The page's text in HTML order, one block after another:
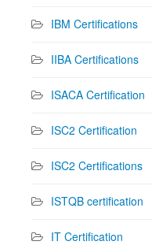
IBM Certifications
IIBA Certifications
ISACA Certification
ISC2 Certification
ISC2 Certifications
ISTQB certification
IT Certification